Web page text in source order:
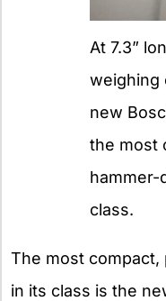
At 7.3”
weighing
new
the most
hammer-
class.
The most
in its class is the